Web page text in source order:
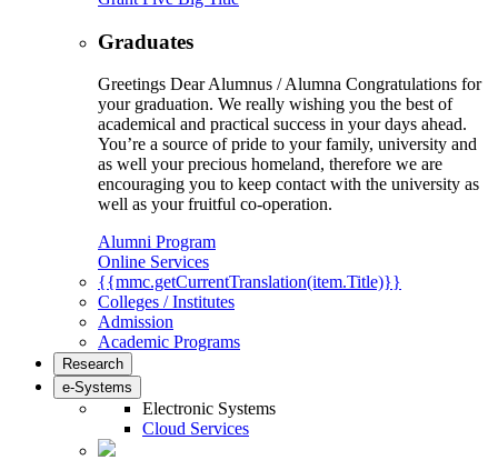
Graduates
Greetings Dear Alumnus / Alumna Congratulations for
your graduation. We really wishing you the best of
academical and practical success in your days ahead.
You’re a source of pride to your family, university and
as well your precious homeland, therefore we are
encouraging you to keep contact with the university as
well as your fruitful co-operation.
Alumni Program
Online Services
{{mmc.getCurrentTranslation(item.Title)}}
Colleges / Institutes
Admission
Academic Programs
Research
e-Systems
Electronic Systems
Cloud Services